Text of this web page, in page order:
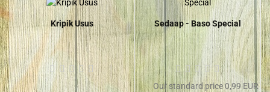
Kripik Usus Sedaap - Baso Special
Our standard price 0,99 EUR